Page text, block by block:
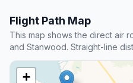
Flight Path Map
This map shows the direct air
and Stanwood. Straight-line
+